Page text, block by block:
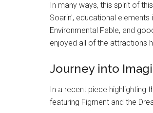
In many ways, this spirit of
Soarin', educational elements
Environmental Fable, and
enjoyed all of the attractions
Journey into
In a recent piece highlighting
featuring Figment and the